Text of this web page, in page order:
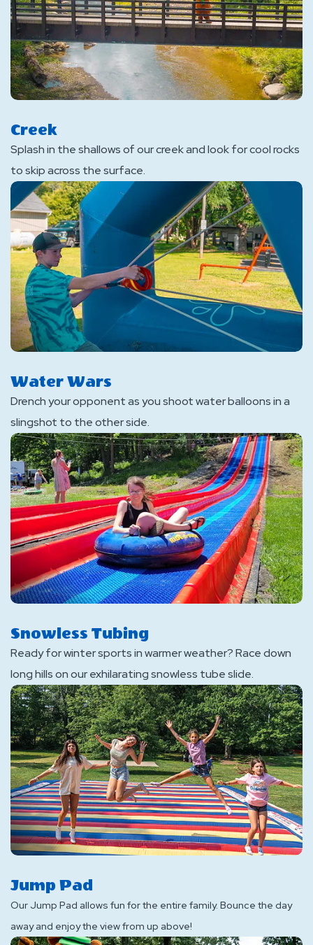
Creek
Splash in the shallows of our creek and look for cool rocks
to skip across the surface.
Water Wars
Drench your opponent as you shoot water balloons in a
slingshot to the other side.
Snowless Tubing
Ready for winter sports in warmer weather? Race down
long hills on our exhilarating snowless tube slide.
Jump Pad
Our Jump Pad allows fun for the entire family. Bounce the day
away and enjoy the view from up above!